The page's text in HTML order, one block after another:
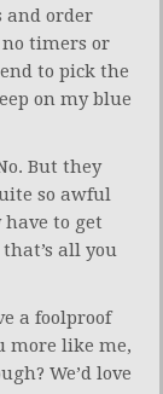
and order
timers or
to pick the
on my blue
But they
so awful
to get
all you
a foolproof
more like me,
We’d love